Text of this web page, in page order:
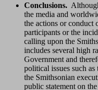
Conclusions.
the media and
the actions or conduct
participants or the
calling upon the
includes several high
Government and
political issues such
the Smithsonian
public statement on